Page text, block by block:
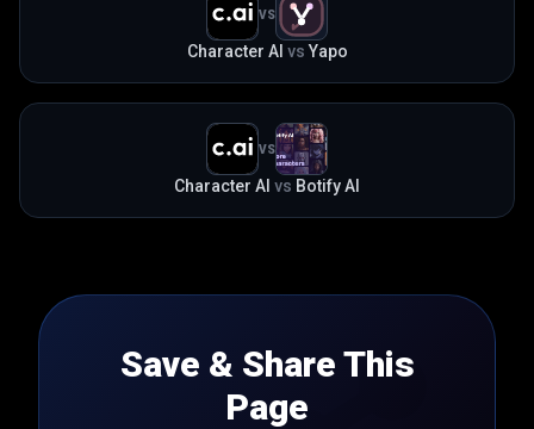
VS
Character AI vs Yapo
VS
Character AI vs Botify AI
Save & Share This
Page